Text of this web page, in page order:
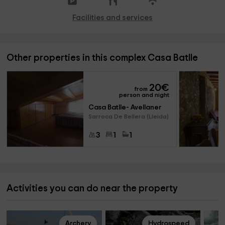
Facilities and services
Other properties in this complex Casa Batlle
from 20€
person and night
Casa Batlle- Avellaner
Sarroca De Bellera (Lleida)
3 1 1
Activities you can do near the property
Archery Hydrospeed